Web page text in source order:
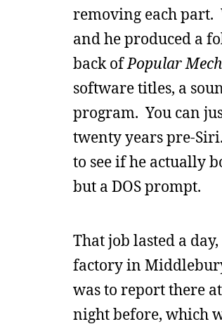
removing each part.
and he produced a
back ofPopular
software titles, a
program. You can
twenty years pre-
to see if he actually
but a DOS prompt.
That job lasted a
factory in
was to report there
night before, which